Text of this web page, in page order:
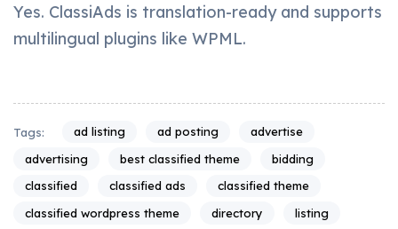
Yes. ClassiAds is translation-ready and supports
multilingual plugins like WPML.
Tags: ad listing ad posting
advertise
advertising
best classified theme
bidding
classified
classified ads
classified theme
classified wordpress theme
directory
listing